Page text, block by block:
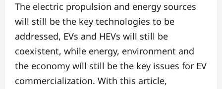
The electric propulsion and energy sources
will still be the key technologies to be
addressed, EVs and HEVs will still be
coexistent, while energy, environment and
the economy will still be the key issues for EV
commercialization. With this article,